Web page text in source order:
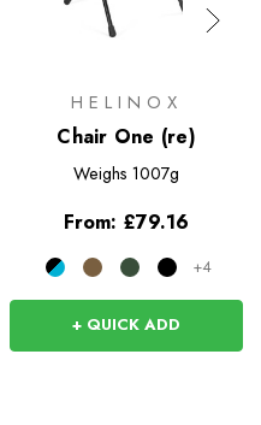
HELINOX
Chair One (re)
Weighs 1007g
From: £79.16
+4
+ QUICK ADD